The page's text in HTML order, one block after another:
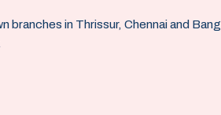
in Thrissur, Chennai and